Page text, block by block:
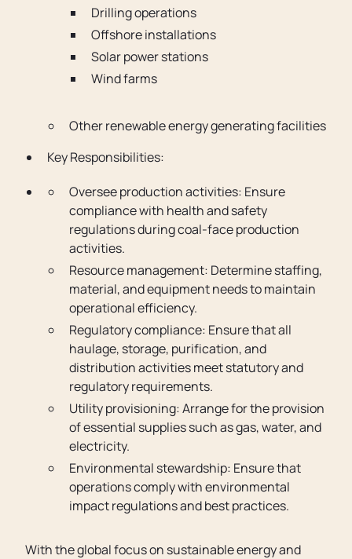
Drilling operations
Offshore installations
Solar power stations
Wind farms
Other renewable energy generating facilities
Key Responsibilities:
Oversee production activities: Ensure
compliance with health and safety
regulations during coal-face production
activities.
Resource management: Determine staffing,
material, and equipment needs to maintain
operational efficiency.
Regulatory compliance: Ensure that all
haulage, storage, purification, and
distribution activities meet statutory and
regulatory requirements.
Utility provisioning: Arrange for the provision
of essential supplies such as gas, water, and
electricity.
Environmental stewardship: Ensure that
operations comply with environmental
impact regulations and best practices.
With the global focus on sustainable energy and